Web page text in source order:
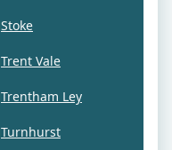
Stoke
Trent Vale
Trentham Ley
Turnhurst